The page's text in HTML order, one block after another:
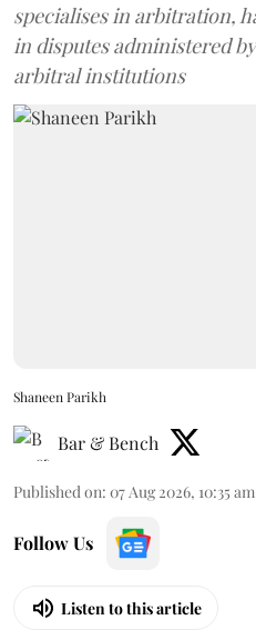
specialises in arbitration,
in disputes administered
arbitral institutions
Shaneen Parikh
Bar & Bench
Published on: 07 Aug 2026, 10:35 am
Follow Us
Listen to this article